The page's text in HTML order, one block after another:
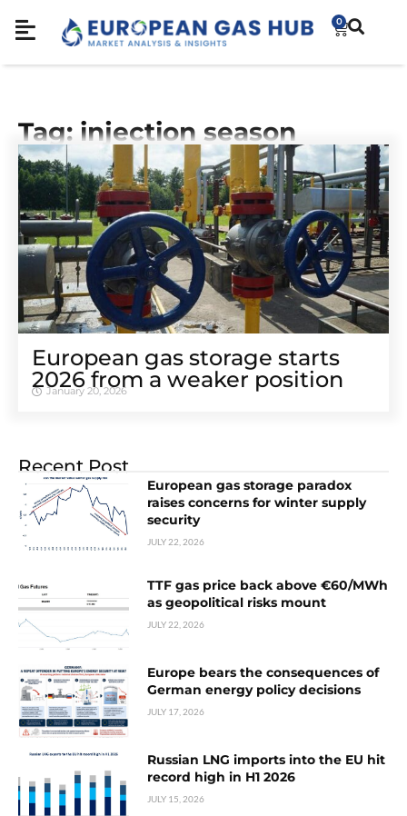
0
Tag: injection season
European gas storage starts
2026 from a weaker position
January 20, 2026
Recent Post
European gas storage paradox
raises concerns for winter supply
security
JULY 22, 2026
TTF gas price back above €60/MWh
as geopolitical risks mount
JULY 22, 2026
Europe bears the consequences of
German energy policy decisions
JULY 17, 2026
Russian LNG imports into the EU hit
record high in H1 2026
JULY 15, 2026